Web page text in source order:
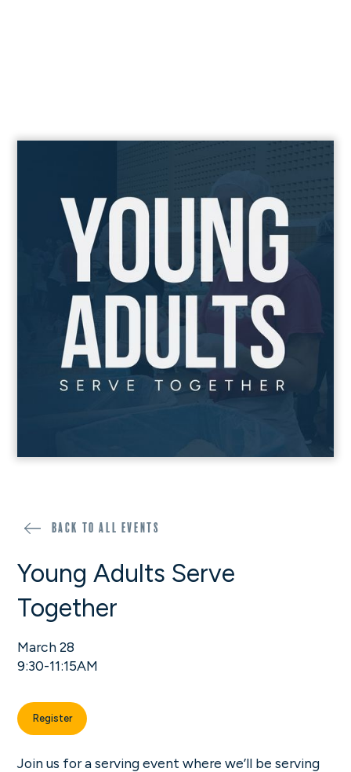
Back to all events
Young Adults Serve
Together
March 28
9:30-11:15AM
Register
Join us for a serving event where we’ll be serving